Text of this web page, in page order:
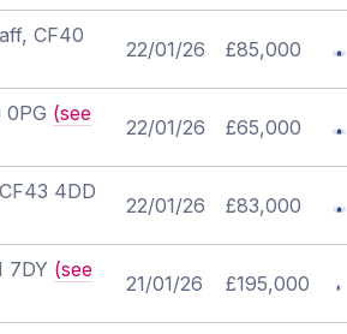
CF40
22/01/26 £85,000
(see
22/01/26 £65,000
4DD
22/01/26 £83,000
7DY (see
21/01/26 £195,000